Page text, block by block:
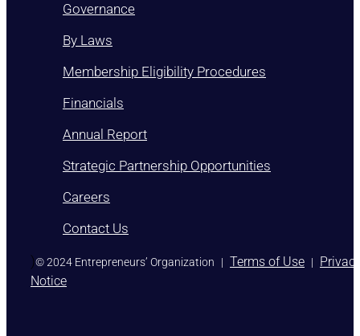
Governance
By Laws
Membership Eligibility Procedures
Financials
Annual Report
Strategic Partnership Opportunities
Careers
Contact Us
)© 2024 Entrepreneurs’ Organization | Terms of Use |
Notice